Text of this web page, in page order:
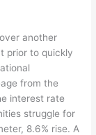
another
prior to quickly
from the
interest rate
struggle for
8.6% rise. A